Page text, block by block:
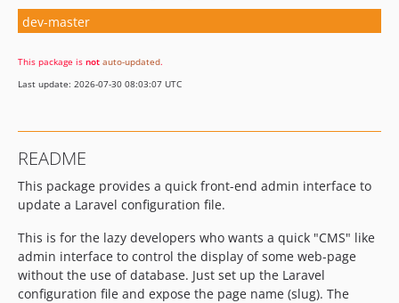
dev-master
This package is not auto-updated.
Last update: 2026-07-30 08:03:07 UTC
README
This package provides a quick front-end admin interface to
update a Laravel configuration file.
This is for the lazy developers who wants a quick "CMS" like
admin interface to control the display of some web-page
without the use of database. Just set up the Laravel
configuration file and expose the page name (slug). The